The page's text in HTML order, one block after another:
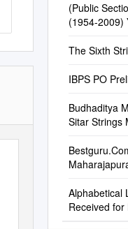
(Public
(1954-2009)
The Sixth
IBPS PO
Budhaditya
Sitar Strings
Alphabetical
Received